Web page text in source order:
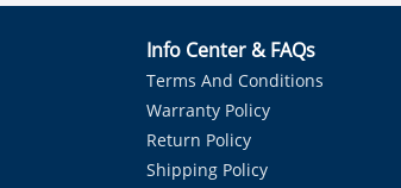
Info Center & FAQs
Terms And Conditions
Warranty Policy
Return Policy
Shipping Policy